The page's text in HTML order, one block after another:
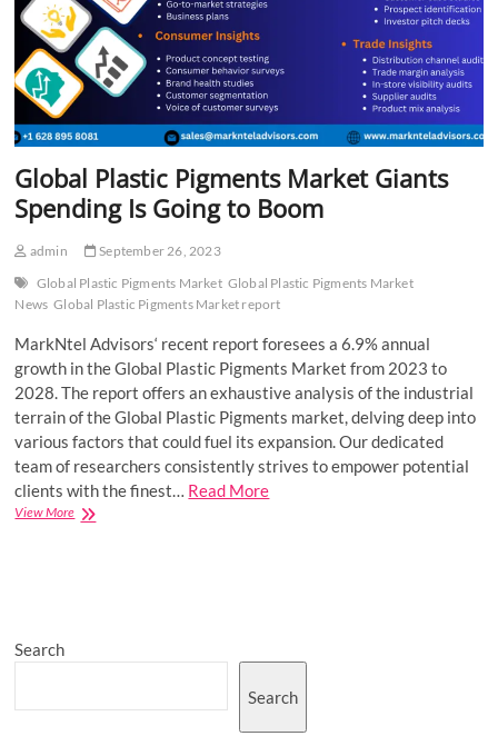
Global Plastic Pigments Market Giants
Spending Is Going to Boom
admin
September 26, 2023
Global Plastic Pigments Market Global Plastic Pigments Market
News Global Plastic Pigments Market report
MarkNtel Advisors‘ recent report foresees a 6.9% annual
growth in the Global Plastic Pigments Market from 2023 to
2028. The report offers an exhaustive analysis of the industrial
terrain of the Global Plastic Pigments market, delving deep into
various factors that could fuel its expansion. Our dedicated
team of researchers consistently strives to empower potential
clients with the finest… Read More
View MoreGlobal
Search
Search